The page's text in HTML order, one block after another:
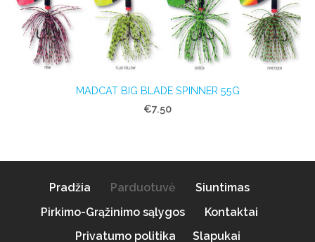
MADCAT BIG BLADE SPINNER 55G
€7.50
Pradžia Parduotuvė
Siuntimas
Pirkimo-Grąžinimo sąlygos
Kontaktai
Privatumo politika
Slapukai